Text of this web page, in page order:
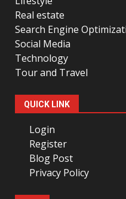
Real estate
Search Engine
Social Media
Technology
Tour and Travel
QUICK LINK
Login
Register
Blog Post
Privacy Policy